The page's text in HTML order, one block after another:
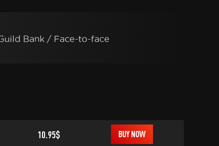
Bank / Face-to-face
10.95$ BUY NOW